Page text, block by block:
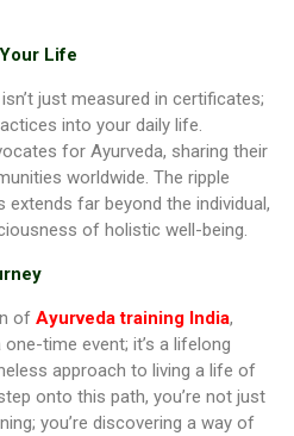
Life
just measured in certificates;
into your daily life.
for Ayurveda, sharing their
worldwide. The ripple
far beyond the individual,
of holistic well-being.
of Ayurveda training India,
time event; it’s a lifelong
approach to living a life of
onto this path, you’re not just
you’re discovering a way of